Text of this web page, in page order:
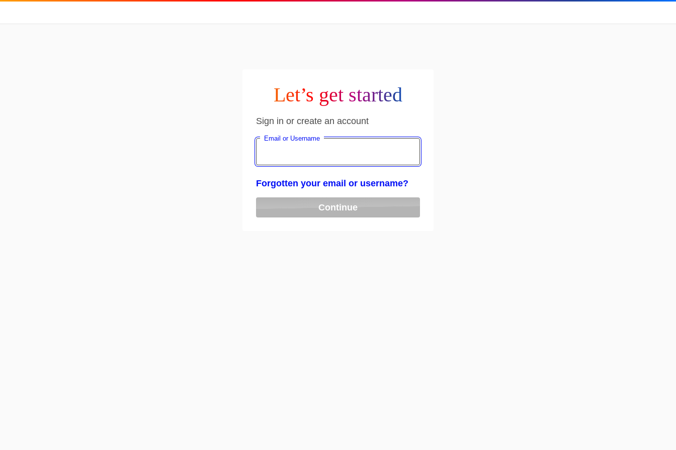
Let’s get started
Sign in or create an account
Email or Username
Forgotten your email or username?
Continue